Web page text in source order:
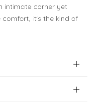
intimate corner yet
it's the kind of